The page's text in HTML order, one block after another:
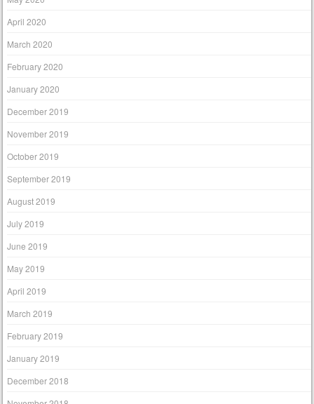
April 2020
March 2020
February 2020
January 2020
December 2019
November 2019
October 2019
September 2019
August 2019
July 2019
June 2019
May 2019
April 2019
March 2019
February 2019
January 2019
December 2018